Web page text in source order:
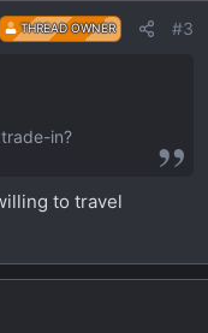
THREAD OWNER #3
in?
to travel